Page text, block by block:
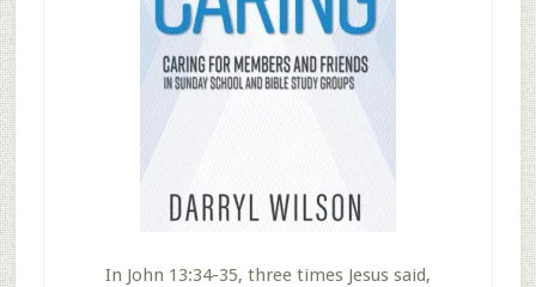
In John 13:34-35, three times Jesus said,